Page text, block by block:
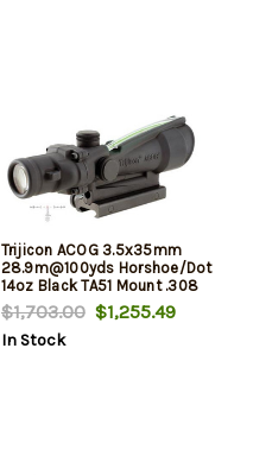
Trijicon ACOG 3.5x35mm
28.9m@100yds Horshoe/Dot
14oz Black TA51 Mount .308
Ballistic Reticle
$1,703.00$1,255.49
In Stock